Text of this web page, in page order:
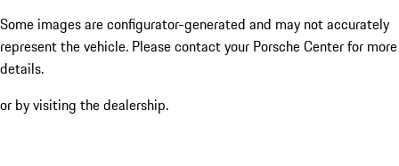
Some images are configurator-generated and may not accurately
represent the vehicle. Please contact your Porsche Center for more
details.
or by visiting the dealership.